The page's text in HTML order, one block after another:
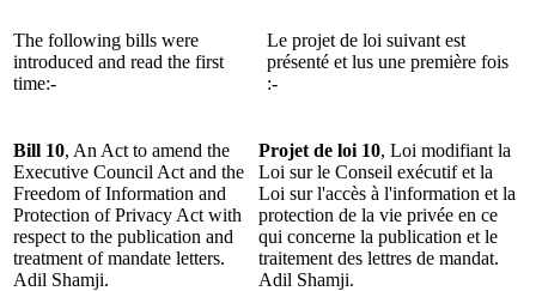
The following bills were
introduced and read the first
time:-
Le projet de loi suivant est
présenté et lus une première fois
:-
Bill 10, An Act to amend the
Executive Council Act and the
Freedom of Information and
Protection of Privacy Act with
respect to the publication and
treatment of mandate letters.
Adil Shamji.
Projet de loi 10, Loi modifiant la
Loi sur le Conseil exécutif et la
Loi sur l'accès à l'information et la
protection de la vie privée en ce
qui concerne la publication et le
traitement des lettres de mandat.
Adil Shamji.